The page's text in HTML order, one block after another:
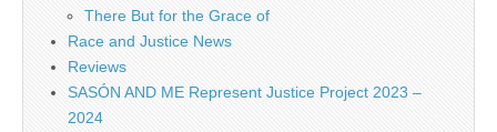
There But for the Grace of
Race and Justice News
Reviews
SASÓN AND ME Represent Justice Project 2023 –
2024